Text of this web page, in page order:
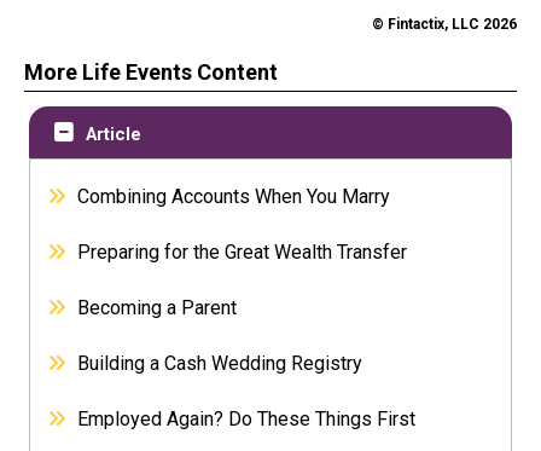
© Fintactix, LLC 2026
More Life Events Content
Article
Combining Accounts When You Marry
Preparing for the Great Wealth Transfer
Becoming a Parent
Building a Cash Wedding Registry
Employed Again? Do These Things First